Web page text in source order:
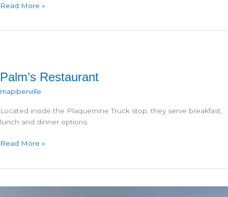
Pizza
Read More »
Palm’s Restaurant
mapiberville
Located inside the Plaquemine Truck stop, they serve breakfast,
lunch and dinner options.
Palm’s
Read More »